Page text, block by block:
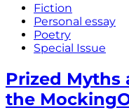
Fiction
Personal essay
Poetry
Special Issue
Prized Myths
the